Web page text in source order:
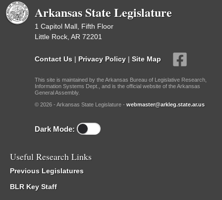
Arkansas State Legislature
1 Capitol Mall, Fifth Floor
Little Rock, AR 72201
Contact Us | Privacy Policy | Site Map
This site is maintained by the Arkansas Bureau of Legislative Research,
Information Systems Dept., and is the official website of the Arkansas
General Assembly.
© 2026 - Arkansas State Legislature - webmaster@arkleg.state.ar.us
Dark Mode:
Useful Research Links
Previous Legislatures
BLR Key Staff